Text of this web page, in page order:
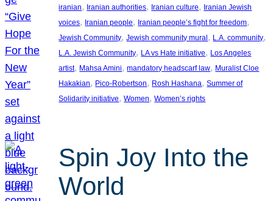
iranian, Iranian authorities, Iranian culture, Iranian Jewish
voices, Iranian people, Iranian people’s fight for freedom
Jewish Community, Jewish community mural, L.A. community
L.A. Jewish Community, LA vs Hate initiative, Los Angeles
artist, Mahsa Amini, mandatory headscarf law, Muralist Cloe
Hakakian, Pico-Robertson, Rosh Hashana, Summer of
Solidarity initiative, Women, Women’s rights
Spin Joy Into the
World